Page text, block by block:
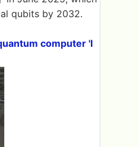
qubits by 2032.
computer 'I